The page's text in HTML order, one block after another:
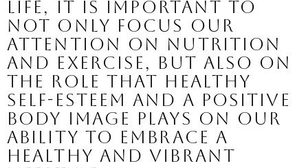
life, it is important to
not only focus our
attention on nutrition
and exercise, but also on
the role that healthy
self-esteem and a positive
body image plays on our
ability to embrace a
healthy and vibrant